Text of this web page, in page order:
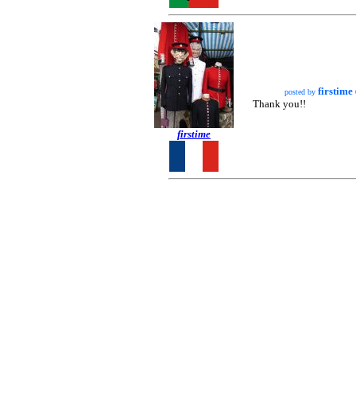
firstime
posted by firstime
Thank you!!